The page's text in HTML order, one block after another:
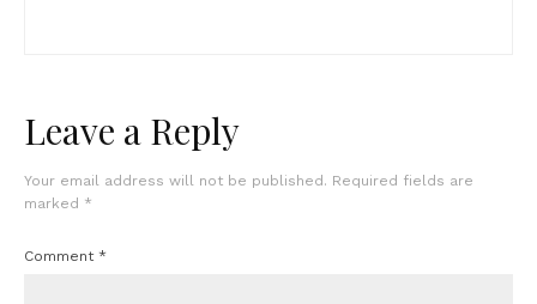
Leave a Reply
Your email address will not be published. Required fields are
marked *
Comment *